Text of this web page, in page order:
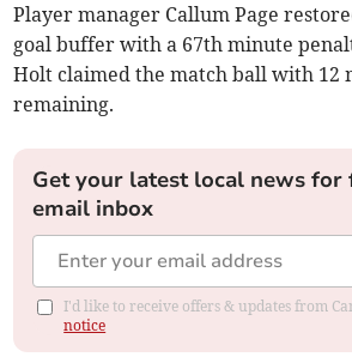
Player manager Callum Page
goal buffer with a 67th minute
Holt claimed the match ball with 12
remaining.
Get your latest local news for
email inbox
I'd like to receive offers & updates from
notice